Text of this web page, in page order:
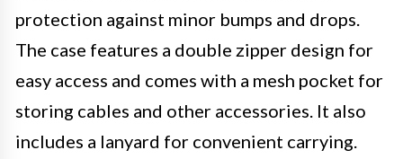
protection against minor bumps and drops.
The case features a double zipper design for
easy access and comes with a mesh pocket for
storing cables and other accessories. It also
includes a lanyard for convenient carrying.